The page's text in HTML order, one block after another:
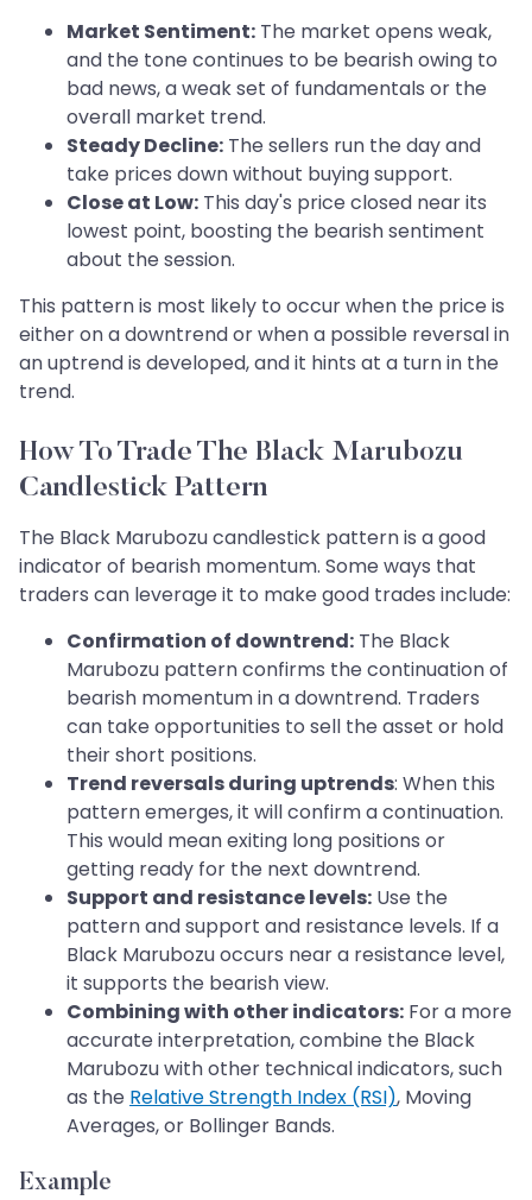
Market Sentiment: The market opens weak,
and the tone continues to be bearish owing to
bad news, a weak set of fundamentals or the
overall market trend.
Steady Decline: The sellers run the day and
take prices down without buying support.
Close at Low: This day's price closed near its
lowest point, boosting the bearish sentiment
about the session.
This pattern is most likely to occur when the price is
either on a downtrend or when a possible reversal in
an uptrend is developed, and it hints at a turn in the
trend.
How To Trade The Black Marubozu
Candlestick Pattern
The Black Marubozu candlestick pattern is a good
indicator of bearish momentum. Some ways that
traders can leverage it to make good trades include:
Confirmation of downtrend: The Black
Marubozu pattern confirms the continuation of
bearish momentum in a downtrend. Traders
can take opportunities to sell the asset or hold
their short positions.
Trend reversals during uptrends: When this
pattern emerges, it will confirm a continuation.
This would mean exiting long positions or
getting ready for the next downtrend.
Support and resistance levels: Use the
pattern and support and resistance levels. If a
Black Marubozu occurs near a resistance level,
it supports the bearish view.
Combining with other indicators: For a more
accurate interpretation, combine the Black
Marubozu with other technical indicators, such
as the Relative Strength Index (RSI), Moving
Averages, or Bollinger Bands.
Example